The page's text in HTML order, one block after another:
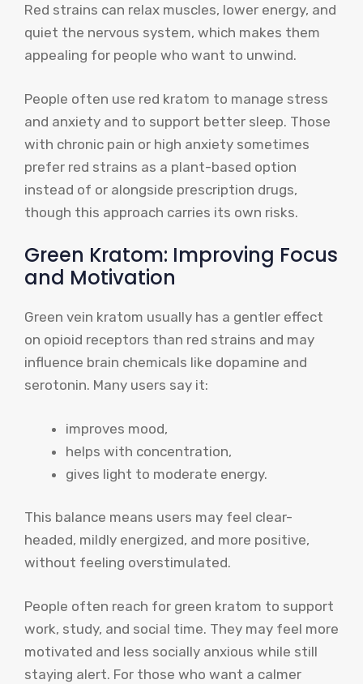
Red strains can relax muscles, lower energy, and
quiet the nervous system, which makes them
appealing for people who want to unwind.
People often use red kratom to manage stress
and anxiety and to support better sleep. Those
with chronic pain or high anxiety sometimes
prefer red strains as a plant-based option
instead of or alongside prescription drugs,
though this approach carries its own risks.
Green Kratom: Improving Focus
and Motivation
Green vein kratom usually has a gentler effect
on opioid receptors than red strains and may
influence brain chemicals like dopamine and
serotonin. Many users say it:
improves mood,
helps with concentration,
gives light to moderate energy.
This balance means users may feel clear-
headed, mildly energized, and more positive,
without feeling overstimulated.
People often reach for green kratom to support
work, study, and social time. They may feel more
motivated and less socially anxious while still
staying alert. For those who want a calmer